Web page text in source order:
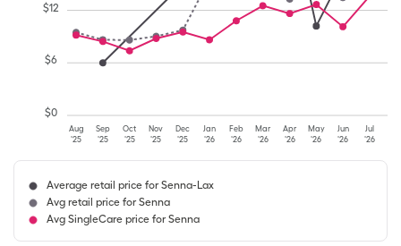
Aug
'25
Sep
'25
Oct
'25
Nov
'25
Dec
'25
Jan
'26
Feb
'26
Mar
'26
Apr
'26
May
'26
Jun
'26
Jul
'26
$0
$6
$12
Average retail price for Senna-Lax
Avg retail price for Senna
Avg SingleCare price for Senna